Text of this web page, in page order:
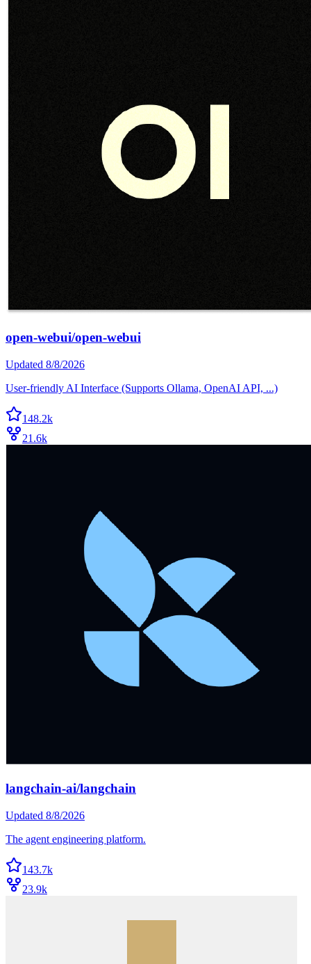
open-webui/open-webui
Updated 8/8/2026
User-friendly AI Interface (Supports Ollama, OpenAI API, ...)
148.2k
21.6k
langchain-ai/langchain
Updated 8/8/2026
The agent engineering platform.
143.7k
23.9k